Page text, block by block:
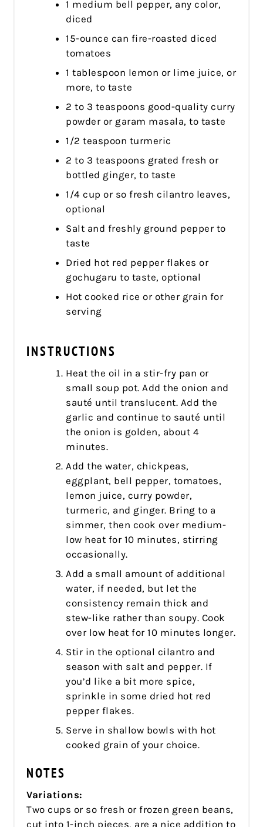
1 medium bell pepper, any color,
diced
15-ounce can fire-roasted diced
tomatoes
1 tablespoon lemon or lime juice, or
more, to taste
2 to 3 teaspoons good-quality curry
powder or garam masala, to taste
1/2 teaspoon turmeric
2 to 3 teaspoons grated fresh or
bottled ginger, to taste
1/4 cup or so fresh cilantro leaves,
optional
Salt and freshly ground pepper to
taste
Dried hot red pepper flakes or
gochugaru to taste, optional
Hot cooked rice or other grain for
serving
INSTRUCTIONS
Heat the oil in a stir-fry pan or
small soup pot. Add the onion and
sauté until translucent. Add the
garlic and continue to sauté until
the onion is golden, about 4
minutes.
Add the water, chickpeas,
eggplant, bell pepper, tomatoes,
lemon juice, curry powder,
turmeric, and ginger. Bring to a
simmer, then cook over medium-
low heat for 10 minutes, stirring
occasionally.
Add a small amount of additional
water, if needed, but let the
consistency remain thick and
stew-like rather than soupy. Cook
over low heat for 10 minutes longer.
Stir in the optional cilantro and
season with salt and pepper. If
you’d like a bit more spice,
sprinkle in some dried hot red
pepper flakes.
Serve in shallow bowls with hot
cooked grain of your choice.
NOTES
Variations:
Two cups or so fresh or frozen green beans,
cut into 1-inch pieces, are a nice addition to